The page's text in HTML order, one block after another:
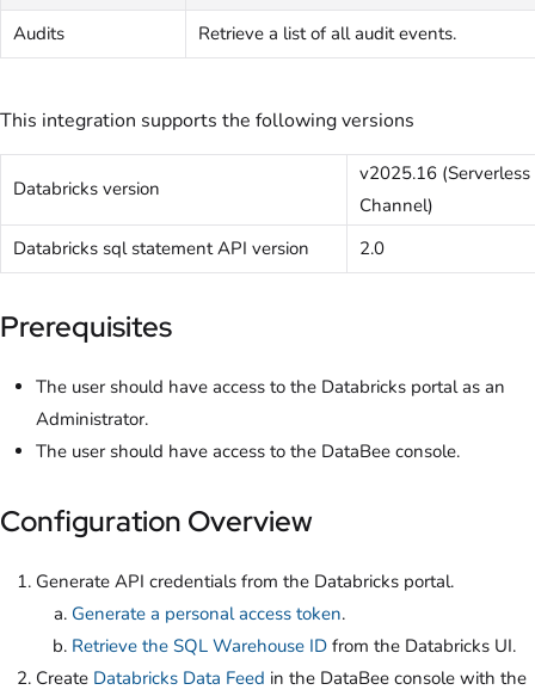
Audits
Retrieve a list of all audit events.
This integration supports the following versions
Databricks version
v2025.16
Channel)
Databricks sql statement API version
2.0
Prerequisites
The user should have access to the Databricks portal as an
Administrator.
The user should have access to the DataBee console.
Configuration Overview
Generate API credentials from the Databricks portal.
Generate a personal access token.
Retrieve the SQL Warehouse ID from the Databricks UI.
Create Databricks Data Feed in the DataBee console with the